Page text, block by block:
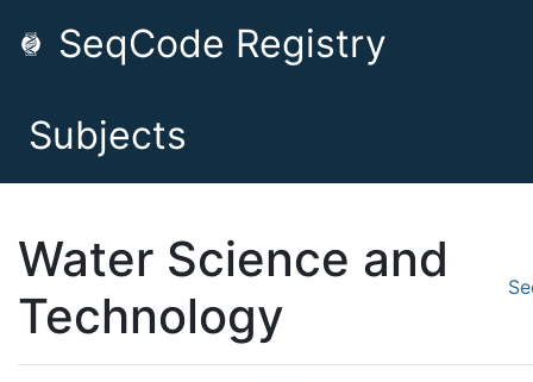
SeqCode Registry
Subjects
Water Science and
Technology